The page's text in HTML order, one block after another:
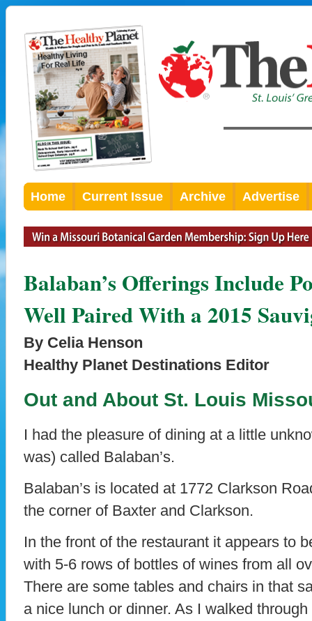
Home Current Issue Archive Advertise
Balaban’s Offerings Include
Well Paired With a 2015
By Celia Henson
Healthy Planet Destinations Editor
Out and About St. Louis
I had the pleasure of dining at a little
was) called Balaban’s.
Balaban’s is located at 1772 Clarkson
the corner of Baxter and Clarkson.
In the front of the restaurant it appears to
with 5-6 rows of bottles of wines from all
There are some tables and chairs in that
a nice lunch or dinner. As I walked